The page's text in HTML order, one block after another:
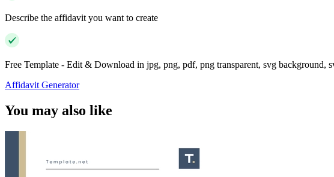
Describe the affidavit you want to create
Free Template - Edit & Download in jpg, png, pdf, png transparent, svg
Affidavit Generator
You may also like